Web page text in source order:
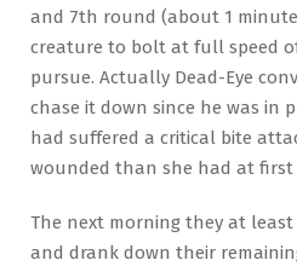
and 7th round (about 1
creature to bolt at full speed
pursue. Actually Dead-Eye
chase it down since he was in
had suffered a critical bite
wounded than she had at
The next morning they at
and drank down their